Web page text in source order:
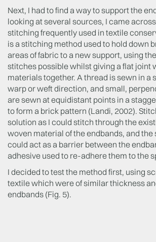
Next, I had to find a way to support the
looking at several sources, I came
stitching frequently used in textile
is a stitching method used to hold down
areas of fabric to a new support, using
stitches possible whilst giving a flat joint
materials together. A thread is sewn in a
warp or weft direction, and small,
are sewn at equidistant points in a
to form a brick pattern (Landi, 2002).
solution as I could stitch through the
woven material of the endbands, and
could act as a barrier between the
adhesive used to re-adhere them to the
I decided to test the method first, using
textile which were of similar thickness
endbands (Fig. 5).